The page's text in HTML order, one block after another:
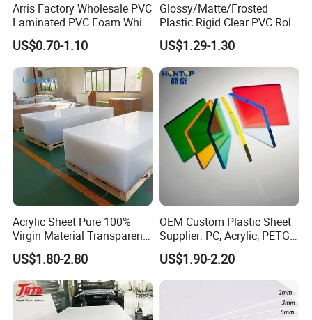
Arris Factory Wholesale PVC
Laminated PVC Foam White
Foam Board for Kitchen and
Home Decoration
US$0.70-1.10
Glossy/Matte/Frosted
Plastic Rigid Clear PVC Roll
Film Plastic PVC Sheet Pet
Sheet for Blister
Thermoforming
US$1.29-1.30
Acrylic Sheet Pure 100%
Virgin Material Transparent
Plastic PMMA Clear
US$1.80-2.80
OEM Custom Plastic Sheet
Supplier: PC, Acrylic, PETG,
ABS, HDPE, PP, PVC
US$1.90-2.20